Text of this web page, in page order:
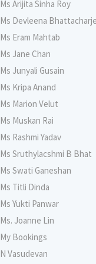
Ms Arijita Sinha Roy
Ms Devleena
Ms Eram Mahtab
Ms Jane Chan
Ms Junyali Gusain
Ms Kripa Anand
Ms Marion Velut
Ms Muskan Rai
Ms Rashmi Yadav
Ms Sruthylacshmi B Bhat
Ms Swati Ganeshan
Ms Titli Dinda
Ms Yukti Panwar
Ms. Joanne Lin
My Bookings
N Vasudevan